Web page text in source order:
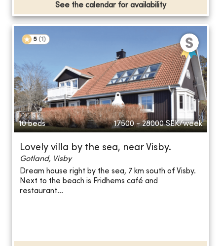
See the calendar for availability
5 (1 )
10 beds 17500 - 28000 SEK/week
Lovely villa by the sea, near Visby.
Gotland, Visby
Dream house right by the sea, 7 km south of Visby.
Next to the beach is Fridhems café and
restaurant...